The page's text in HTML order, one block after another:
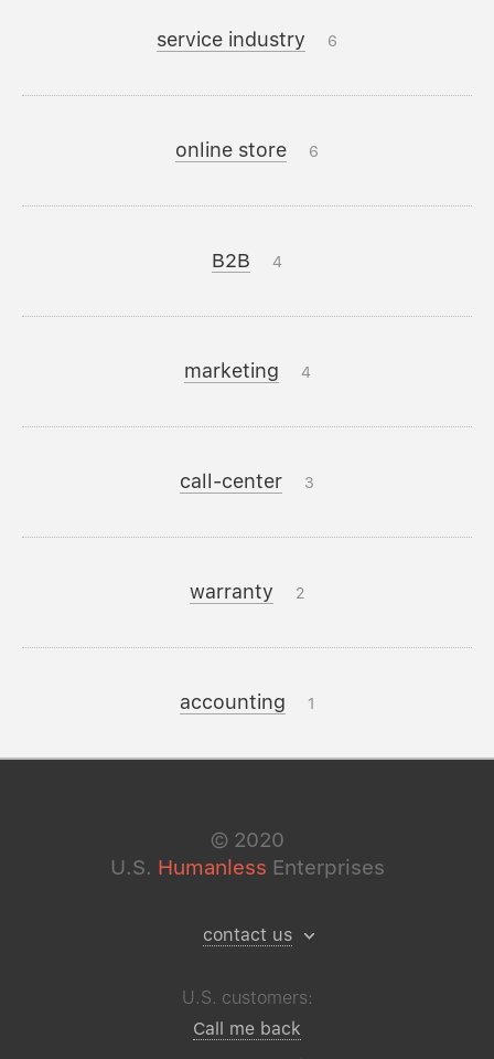
service industry 6
online store 6
B2B 4
marketing 4
call-center 3
warranty 2
accounting 1
© 2020
U.S. Humanless Enterprises
contact us
U.S. customers:
Call me back